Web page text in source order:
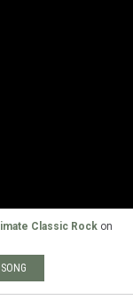
Classic Rock on